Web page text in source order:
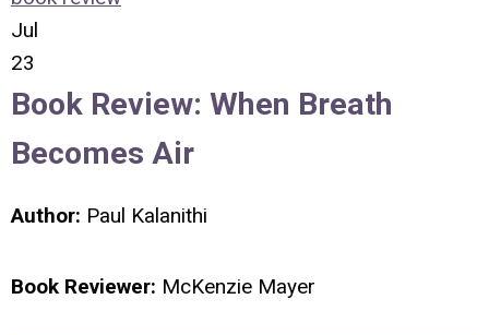
Jul
23
Book Review: When Breath
Becomes Air
Author: Paul Kalanithi
Book Reviewer: McKenzie Mayer